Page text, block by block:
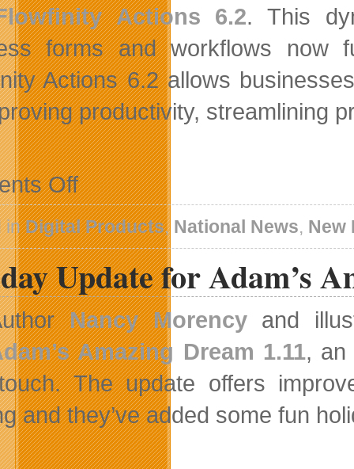
Actions 6.2. This
forms and workflows now
Actions 6.2 allows
productivity, streamlining
Offon
Flowfinity
Actions
6.2
Announced
inDigital Products, National News, New
Update for Adam’s
Nancy Morencyand
Amazing Dream 1.11, an
The update offers
and they’ve added some fun